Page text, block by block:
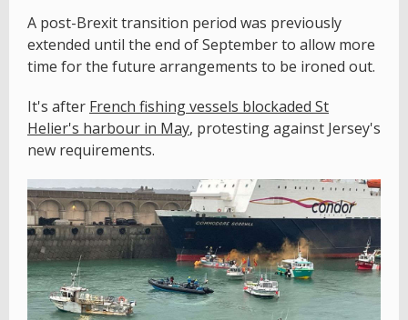
A post-Brexit transition period was previously
extended until the end of September to allow more
time for the future arrangements to be ironed out.
It's after French fishing vessels blockaded St
Helier's harbour in May, protesting against Jersey's
new requirements.